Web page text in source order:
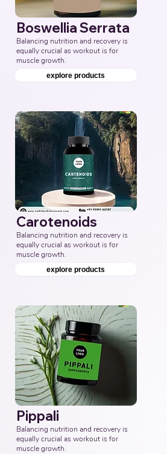
Boswellia Serrata
Balancing nutrition and recovery is
equally crucial as workout is for
muscle growth.
explore products
Carotenoids
Balancing nutrition and recovery is
equally crucial as workout is for
muscle growth.
explore products
Pippali
Balancing nutrition and recovery is
equally crucial as workout is for
muscle growth.